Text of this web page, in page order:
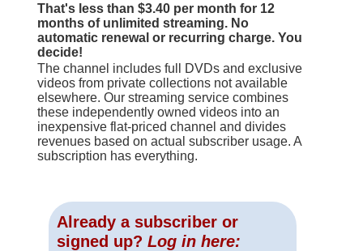
That's less than $3.40 per month for 12
months of unlimited streaming. No
automatic renewal or recurring charge. You
decide!
The channel includes full DVDs and exclusive
videos from private collections not available
elsewhere. Our streaming service combines
these independently owned videos into an
inexpensive flat-priced channel and divides
revenues based on actual subscriber usage. A
subscription has everything.
Already a subscriber or
signed up? Log in here: